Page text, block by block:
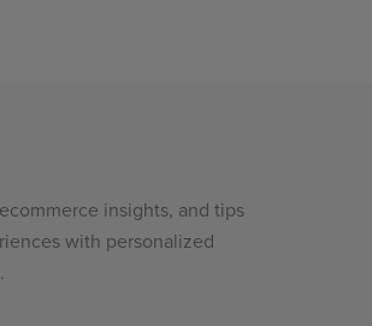
insights, and tips
with personalized